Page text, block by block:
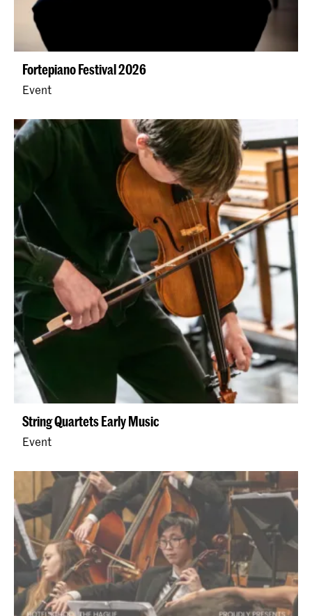
Fortepiano Festival 2026
Event
String Quartets Early Music
Event